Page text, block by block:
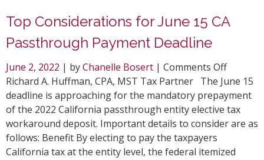
Top Considerations for June 15 CA
Passthrough Payment Deadline
June 2, 2022 | byChanelle Bosert | Comments Offon
Top
for
June
CA
Richard A. Huffman, CPA, MST Tax Partner The June 15
deadline is approaching for the mandatory prepayment
of the 2022 California passthrough entity elective tax
workaround deposit. Important details to consider are as
follows: Benefit By electing to pay the taxpayers
California tax at the entity level, the federal itemized